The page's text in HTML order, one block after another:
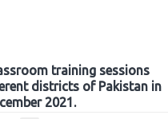
training sessions
districts of Pakistan in
2021.